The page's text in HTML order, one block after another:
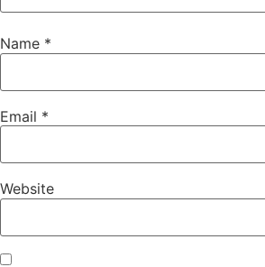
Name *
Email *
Website